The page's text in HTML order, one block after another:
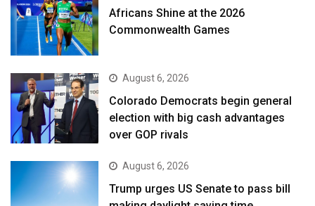
Africans Shine at the 2026
Commonwealth Games
August 6, 2026
Colorado Democrats begin general
election with big cash advantages
over GOP rivals
August 6, 2026
Trump urges US Senate to pass bill